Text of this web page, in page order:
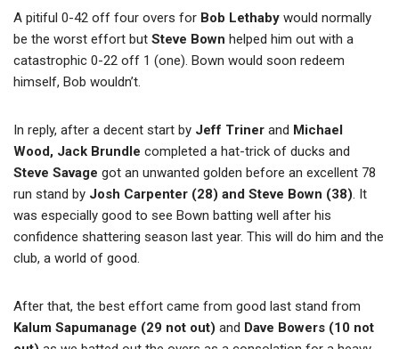
A pitiful 0-42 off four overs for Bob Lethaby would normally
be the worst effort but Steve Bown helped him out with a
catastrophic 0-22 off 1 (one). Bown would soon redeem
himself, Bob wouldn’t.
In reply, after a decent start by Jeff Triner and Michael
Wood, Jack Brundle completed a hat-trick of ducks and
Steve Savage got an unwanted golden before an excellent 78
run stand by Josh Carpenter (28) and Steve Bown (38). It
was especially good to see Bown batting well after his
confidence shattering season last year. This will do him and the
club, a world of good.
After that, the best effort came from good last stand from
Kalum Sapumanage (29 not out) and Dave Bowers (10 not